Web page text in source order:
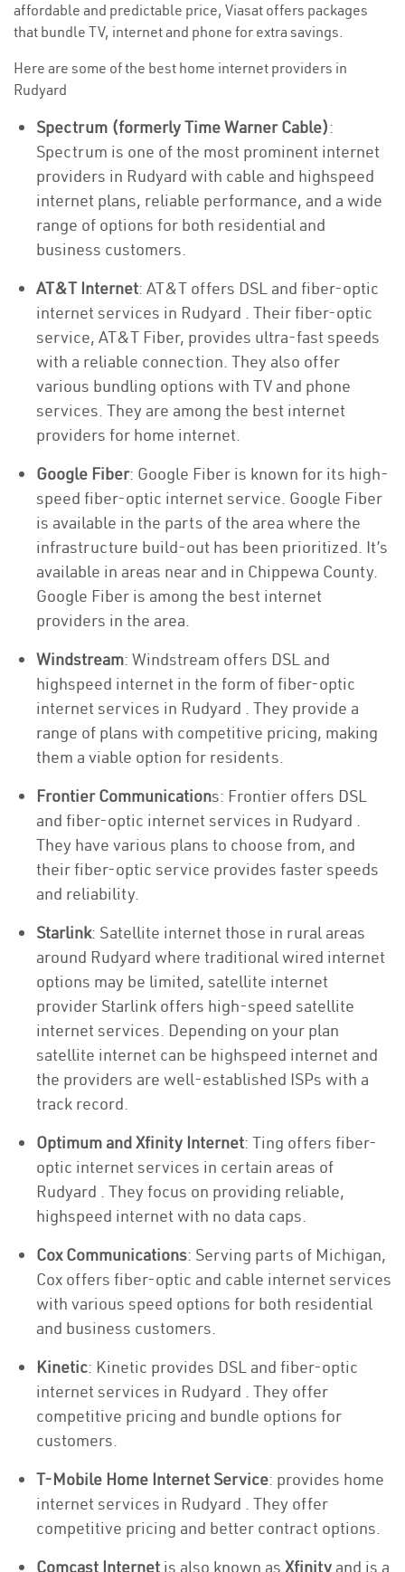
affordable and predictable price, Viasat offers packages
that bundle TV, internet and phone for extra savings.
Here are some of the best home internet providers in
Rudyard
Spectrum (formerly Time Warner Cable):
Spectrum is one of the most prominent internet
providers in Rudyard with cable and highspeed
internet plans, reliable performance, and a wide
range of options for both residential and
business customers.
AT&T Internet: AT&T offers DSL and fiber-optic
internet services in Rudyard . Their fiber-optic
service, AT&T Fiber, provides ultra-fast speeds
with a reliable connection. They also offer
various bundling options with TV and phone
services. They are among the best internet
providers for home internet.
Google Fiber: Google Fiber is known for its high-
speed fiber-optic internet service. Google Fiber
is available in the parts of the area where the
infrastructure build-out has been prioritized. It’s
available in areas near and in Chippewa County.
Google Fiber is among the best internet
providers in the area.
Windstream: Windstream offers DSL and
highspeed internet in the form of fiber-optic
internet services in Rudyard . They provide a
range of plans with competitive pricing, making
them a viable option for residents.
Frontier Communications: Frontier offers DSL
and fiber-optic internet services in Rudyard .
They have various plans to choose from, and
their fiber-optic service provides faster speeds
and reliability.
Starlink: Satellite internet those in rural areas
around Rudyard where traditional wired internet
options may be limited, satellite internet
provider Starlink offers high-speed satellite
internet services. Depending on your plan
satellite internet can be highspeed internet and
the providers are well-established ISPs with a
track record.
Optimum and Xfinity Internet: Ting offers fiber-
optic internet services in certain areas of
Rudyard . They focus on providing reliable,
highspeed internet with no data caps.
Cox Communications: Serving parts of Michigan,
Cox offers fiber-optic and cable internet services
with various speed options for both residential
and business customers.
Kinetic: Kinetic provides DSL and fiber-optic
internet services in Rudyard . They offer
competitive pricing and bundle options for
customers.
T-Mobile Home Internet Service: provides home
internet services in Rudyard . They offer
competitive pricing and better contract options.
Comcast Internet is also known as Xfinity and is a